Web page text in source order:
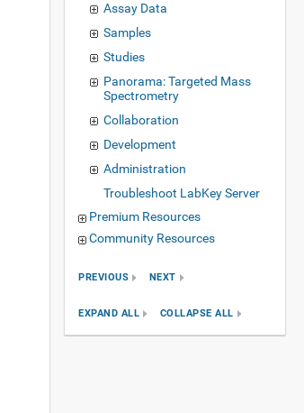
Assay Data
Samples
Studies
Panorama: Targeted Mass
Spectrometry
Collaboration
Development
Administration
Troubleshoot LabKey Server
Premium Resources
Community Resources
PREVIOUS NEXT
EXPAND ALL COLLAPSE ALL